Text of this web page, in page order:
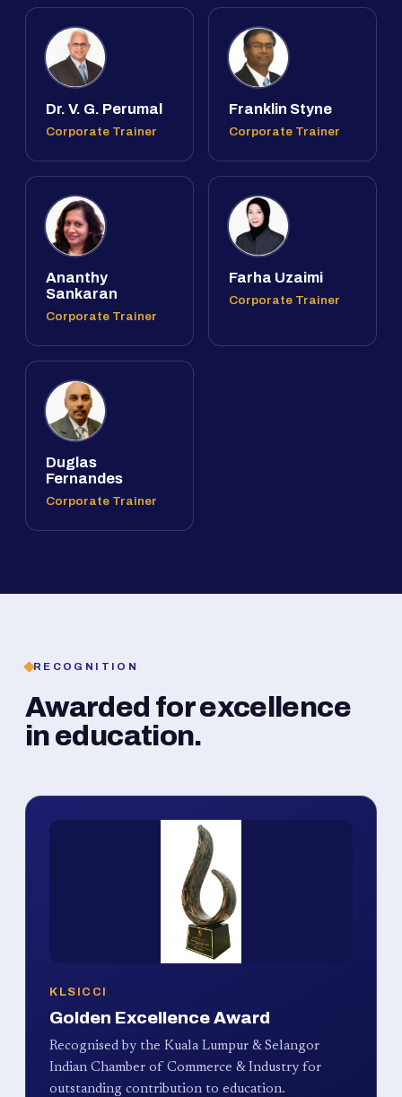
Dr. V. G. Perumal
Corporate Trainer
Franklin Styne
Corporate Trainer
Ananthy
Sankaran
Corporate Trainer
Farha Uzaimi
Corporate Trainer
Duglas
Fernandes
Corporate Trainer
RECOGNITION
Awarded for excellence
in education.
KLSICCI
Golden Excellence Award
Recognised by the Kuala Lumpur & Selangor
Indian Chamber of Commerce & Industry for
outstanding contribution to education.